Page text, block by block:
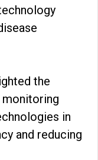
the
in
and reducing